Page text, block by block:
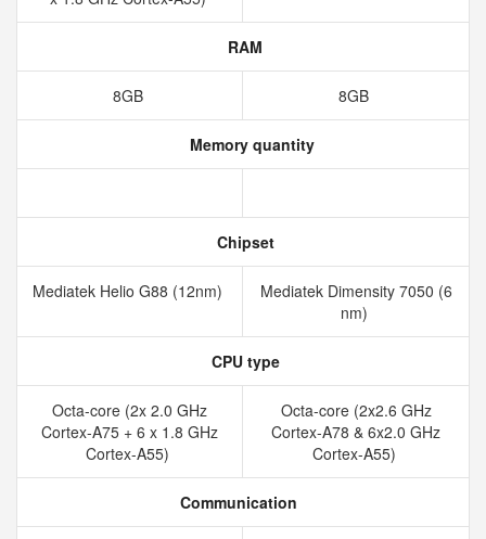
RAM
8GB 8GB
Memory quantity
Chipset
Mediatek Helio G88 (12nm)
Mediatek Dimensity 7050 (6
nm)
CPU type
Octa-core (2x 2.0 GHz
Cortex-A75 + 6 x 1.8 GHz
Cortex-A55)
Octa-core (2x2.6 GHz
Cortex-A78 & 6x2.0 GHz
Cortex-A55)
Communication